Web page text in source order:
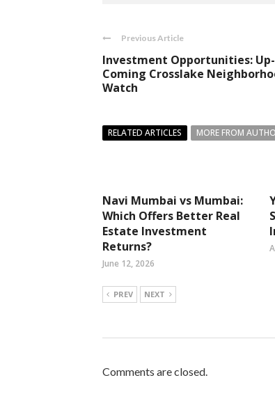
Previous Article
Investment Opportunities:
Coming Crosslake
Watch
RELATED ARTICLES MORE FROM
Navi Mumbai vs Mumbai:
Which Offers Better Real
Estate Investment
Returns?
June 12, 2026
PREV NEXT
Comments are closed.